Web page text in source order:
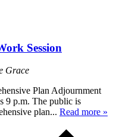
Session
Grace
Plan Adjournment
9 p.m. The public is
plan... Read more »